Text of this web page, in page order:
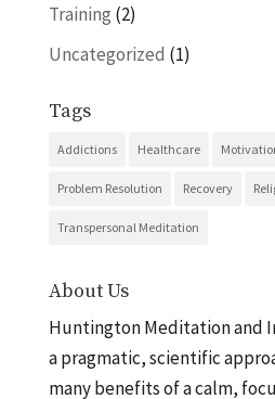
Training (2)
Uncategorized (1)
Tags
Addictions Healthcare
Problem Resolution Recovery
Transpersonal Meditation
About Us
Huntington Meditation and
a pragmatic, scientific
many benefits of a calm,